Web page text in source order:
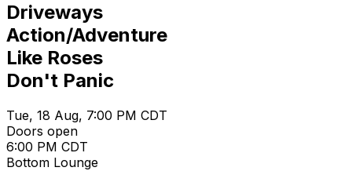
Driveways
Action/Adventure
Like Roses
Don't Panic
Tue, 18 Aug, 7:00 PM CDT
Doors open
6:00 PM CDT
Bottom Lounge